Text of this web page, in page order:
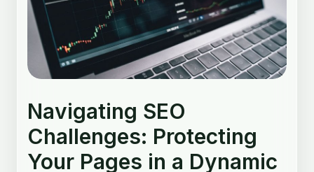
Navigating SEO
Challenges: Protecting
Your Pages in a Dynamic